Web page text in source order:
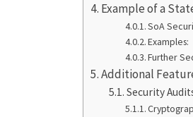
Example of a
SoA
Examples:
Further
Additional
Security